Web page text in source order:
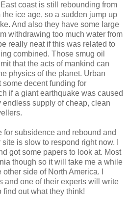
coast is still rebounding from
ice age, so a sudden jump up
And also they have some large
withdrawing too much water from
really neat if this was related to
combined. Those smug oil
that the acts of mankind can
physics of the planet. Urban
decent funding for
if a giant earthquake was caused
supply of cheap, clean
for subsidence and rebound and
is slow to respond right now. I
got some papers to look at. Most
though so it will take me a while
side of North America. I
and one of their experts will write
find out what they think!